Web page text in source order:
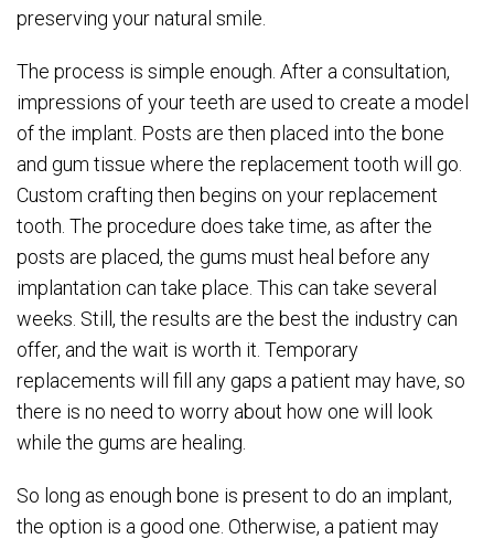
preserving your natural smile.
The process is simple enough. After a consultation,
impressions of your teeth are used to create a model
of the implant. Posts are then placed into the bone
and gum tissue where the replacement tooth will go.
Custom crafting then begins on your replacement
tooth. The procedure does take time, as after the
posts are placed, the gums must heal before any
implantation can take place. This can take several
weeks. Still, the results are the best the industry can
offer, and the wait is worth it. Temporary
replacements will fill any gaps a patient may have, so
there is no need to worry about how one will look
while the gums are healing.
So long as enough bone is present to do an implant,
the option is a good one. Otherwise, a patient may